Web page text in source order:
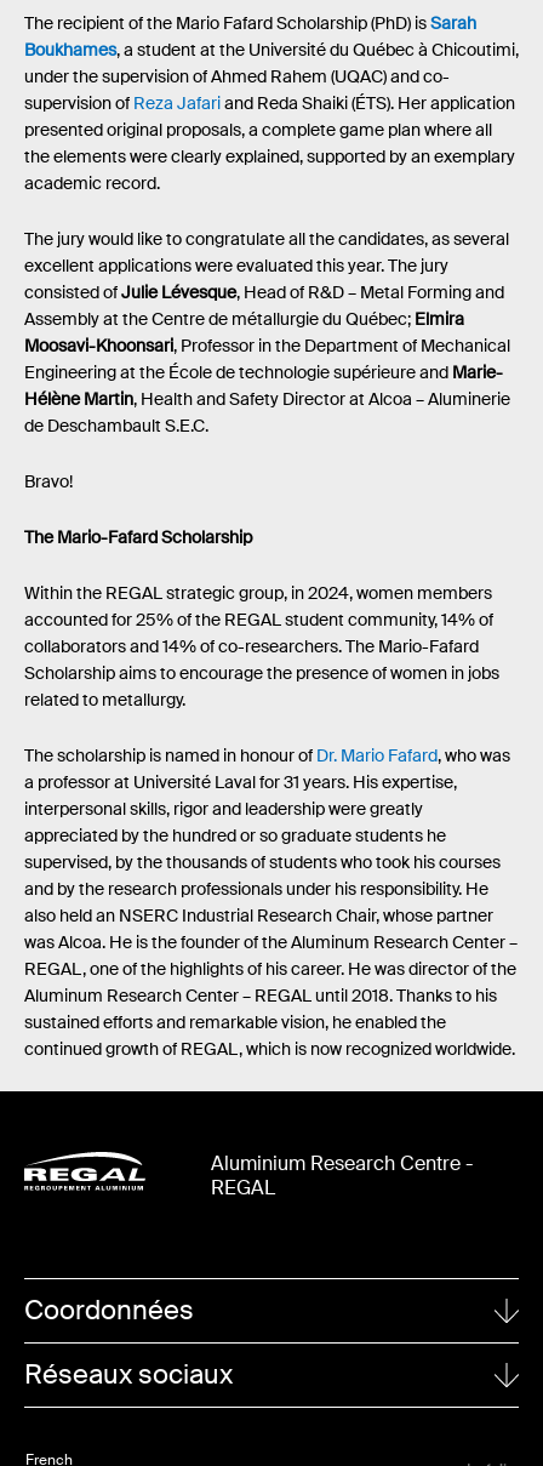
The recipient of the Mario Fafard Scholarship (PhD) isSarah
Boukhames, a student at the Université du Québec à Chicoutimi,
under the supervision of Ahmed Rahem (UQAC) and co-
supervision of Reza Jafariand Reda Shaiki (ÉTS). Her application
presented original proposals, a complete game plan where all
the elements were clearly explained, supported by an exemplary
academic record.
The jury would like to congratulate all the candidates, as several
excellent applications were evaluated this year. The jury
consisted ofJulie Lévesque, Head of R&D – Metal Forming and
Assembly at the Centre de métallurgie du Québec; Elmira
Moosavi-Khoonsari, Professor in the Department of Mechanical
Engineering at the École de technologie supérieure and Marie-
Hélène Martin, Health and Safety Director at Alcoa – Aluminerie
de Deschambault S.E.C.
Bravo!
The Mario-Fafard Scholarship
Within the REGAL strategic group, in 2024, women members
accounted for 25% of the REGAL student community, 14% of
collaborators and 14% of co-researchers. The Mario-Fafard
Scholarship aims to encourage the presence of women in jobs
related to metallurgy.
The scholarship is named in honour of Dr. Mario Fafard, who was
a professor at Université Laval for 31 years. His expertise,
interpersonal skills, rigor and leadership were greatly
appreciated by the hundred or so graduate students he
supervised, by the thousands of students who took his courses
and by the research professionals under his responsibility. He
also held an NSERC Industrial Research Chair, whose partner
was Alcoa. He is the founder of the Aluminum Research Center –
REGAL, one of the highlights of his career. He was director of the
Aluminum Research Center – REGAL until 2018. Thanks to his
sustained efforts and remarkable vision, he enabled the
continued growth of REGAL, which is now recognized worldwide.
Aluminium Research Centre -
REGAL
Coordonnées
1065, avenue de la Médecine
Quebec City (Quebec)
Réseaux sociaux
French